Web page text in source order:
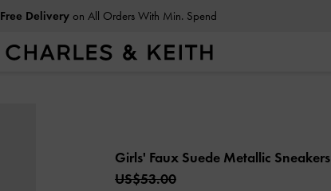
Free Deliveryon All Orders With Min. Spend
Girls' Faux Suede Metallic Sneakers
US$53.00